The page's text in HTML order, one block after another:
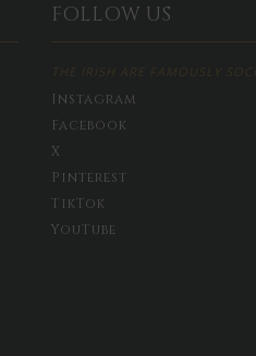
FOLLOW US
THE IRISH ARE FAMOUSLY
Instagram
Facebook
X
Pinterest
TikTok
YouTube